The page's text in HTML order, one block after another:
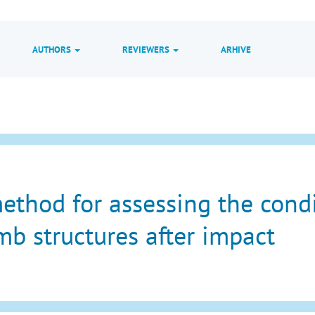
AUTHORS REVIEWERS ARHIVE
for assessing the
structures after impact